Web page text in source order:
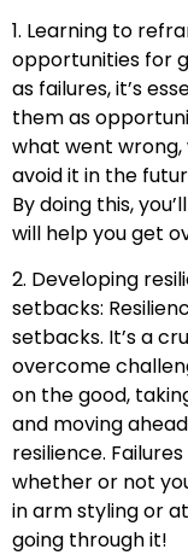
1. Learning to
opportunities for
as failures, it’s
them as
what went wrong,
avoid it in the
By doing this,
will help you get
2. Developing
setbacks:
setbacks. It’s a
overcome
on the good,
and moving
resilience.
whether or not
in arm styling or
going through it!